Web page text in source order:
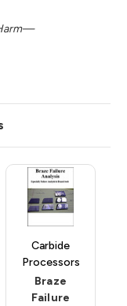
Carbide
Processors
Braze
Failure